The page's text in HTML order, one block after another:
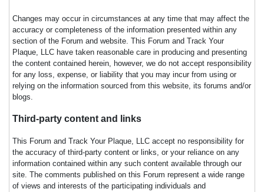
Changes may occur in circumstances at any time that may affect the
accuracy or completeness of the information presented within any
section of the Forum and website. This Forum and Track Your
Plaque, LLC have taken reasonable care in producing and presenting
the content contained herein, however, we do not accept responsibility
for any loss, expense, or liability that you may incur from using or
relying on the information sourced from this website, its forums and/or
blogs.
Third-party content and links
This Forum and Track Your Plaque, LLC accept no responsibility for
the accuracy of third-party content or links, or your reliance on any
information contained within any such content available through our
site. The comments published on this Forum represent a wide range
of views and interests of the participating individuals and